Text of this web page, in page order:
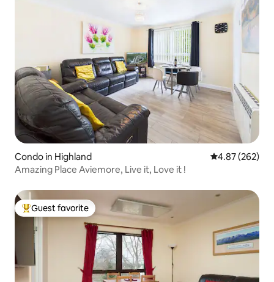
Condo in Highland 4.87 out of 5
4.87 (262)
Amazing Place Aviemore, Live it, Love it !
Top guest favorite
Guest favorite